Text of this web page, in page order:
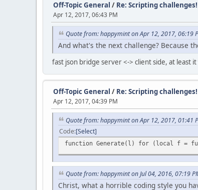
Off-Topic General / Re: Scripting challenges!
Apr 12, 2017, 06:43 PM
Quote from: happymint on Apr 12, 2017, 06:19
And what's the next challenge? Because
fast json bridge server <-> client side, at least
Off-Topic General / Re: Scripting challenges!
Apr 12, 2017, 04:39 PM
Quote from: happymint on Apr 12, 2017, 01:41
Code Select
function Generate(l) for (local f
Quote from: happymint on Jul 04, 2016, 07:19
Christ, what a horrible coding style you